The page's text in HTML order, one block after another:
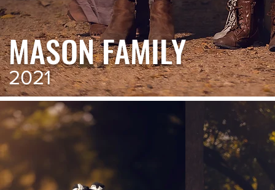
MASON FAMILY
2021